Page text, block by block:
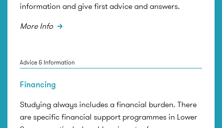
information and give first advice and answers.
More Info
Advice & Information
Financing
Studying always includes a financial burden. There
are specific financial support programmes in Lower